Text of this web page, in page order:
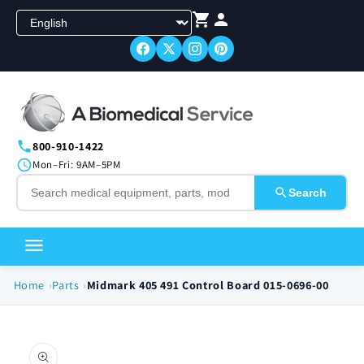
Skip to
content
Search
800-910-1422
Mon–Fri: 9AM–5PM
Home Parts Midmark 405 491 Control Board 015-0696-00
product